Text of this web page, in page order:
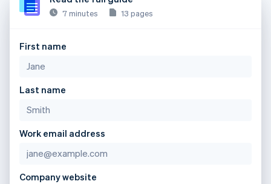
7 minutes 13 pages
First name
Last name
Work email address
Company website